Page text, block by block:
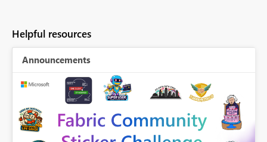
Helpful resources
Announcements